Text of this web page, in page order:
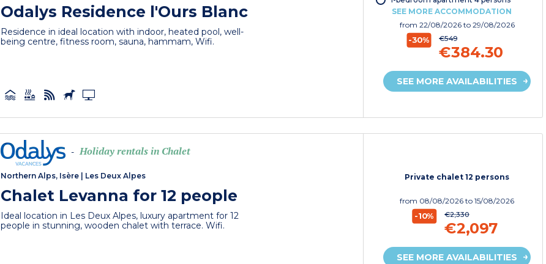
Odalys Residence l'Ours Blanc
Residence in ideal location with indoor, heated pool, well-
being centre, fitness room, sauna, hammam, Wifi.
SEE MORE ACCOMMODATION
from 22/08/2026 to 29/08/2026
-30% €549
€384.30
SEE MORE AVAILABILITIES
- Holiday rentals in Chalet
Northern Alps, Isère | Les Deux Alpes
Chalet Levanna for 12 people
Ideal location in Les Deux Alpes, luxury apartment for 12
people in stunning, wooden chalet with terrace. Wifi.
Private chalet 12 persons
from 08/08/2026to 15/08/2026
-10% €2,330
€2,097
SEE MORE AVAILABILITIES